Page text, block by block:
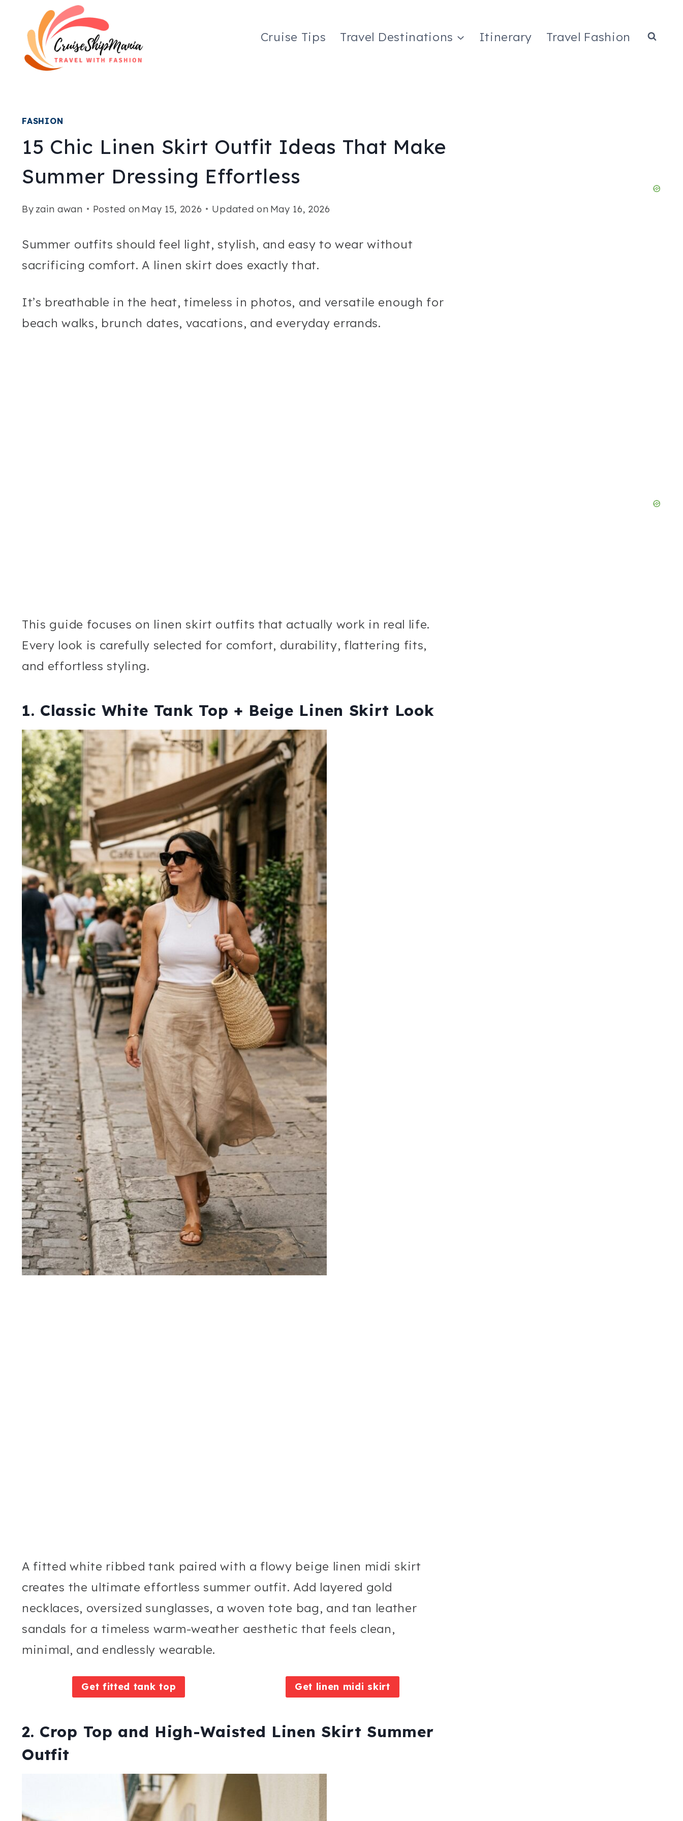
content
Cruise Tips Travel Destinations Itinerary Travel Fashion
FASHION
15 Chic Linen Skirt Outfit Ideas That Make
Summer Dressing Effortless
By zain awan Posted on May 15, 2026 Updated on May 16, 2026
Summer outfits should feel light, stylish, and easy to wear without
sacrificing comfort. A linen skirt does exactly that.
It’s breathable in the heat, timeless in photos, and versatile enough for
beach walks, brunch dates, vacations, and everyday errands.
This guide focuses on linen skirt outfits that actually work in real life.
Every look is carefully selected for comfort, durability, flattering fits,
and effortless styling.
1. Classic White Tank Top + Beige Linen Skirt Look
A fitted white ribbed tank paired with a flowy beige linen midi skirt
creates the ultimate effortless summer outfit. Add layered gold
necklaces, oversized sunglasses, a woven tote bag, and tan leather
sandals for a timeless warm-weather aesthetic that feels clean,
minimal, and endlessly wearable.
Get fitted tank top Get linen midi skirt
2. Crop Top and High-Waisted Linen Skirt Summer
Outfit